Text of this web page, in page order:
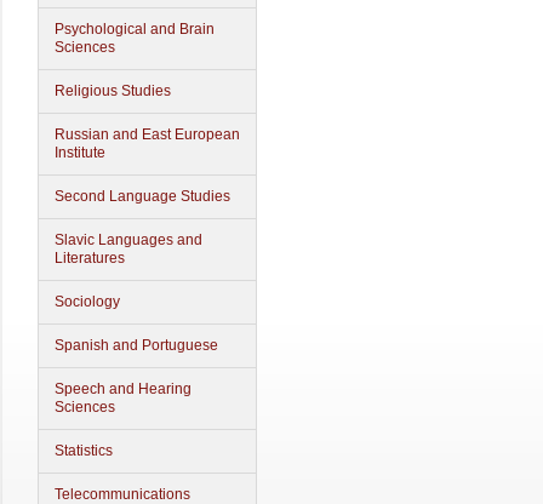
Psychological and Brain
Sciences
Religious Studies
Russian and East European
Institute
Second Language Studies
Slavic Languages and
Literatures
Sociology
Spanish and Portuguese
Speech and Hearing
Sciences
Statistics
Telecommunications